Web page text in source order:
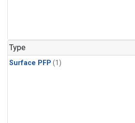
Type
Surface PFP (1)